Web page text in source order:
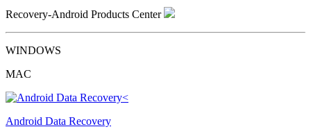
Recovery-Android Products Center
WINDOWS
MAC
Android Data Recovery